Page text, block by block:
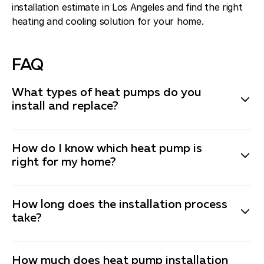
installation estimate in Los Angeles and find the right
heating and cooling solution for your home.
FAQ
What types of heat pumps do you
install and replace?
We install various types of heat pumps, including air-
source heat pumps and ductless mini-split heat
pumps. Each type has its own benefits, and our heat
How do I know which heat pump is
right for my home?
Choosing the right heat pump depends on several
factors such as your home’s size, existing ductwork,
expert technicians evaluate your property and
recommend the best model to ensure optimal comfort
How long does the installation process
take?
The installation or replace time for a heat pump can
vary depending on the type of system and the
How much does heat pump installation